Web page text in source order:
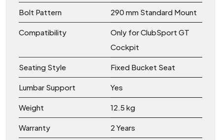
Bolt Pattern 290 mm Standard Mount
Compatibility
Only for ClubSport GT
Cockpit
Seating Style Fixed Bucket Seat
Lumbar Support Yes
Weight 12.5 kg
Warranty 2 Years